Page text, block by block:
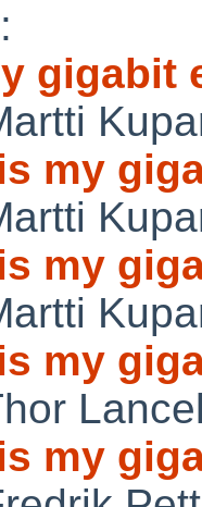
:
gigabit
my
my
my
my